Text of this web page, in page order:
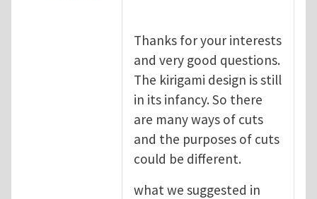
Thanks for your interests
and very good questions.
The kirigami design is still
in its infancy. So there
are many ways of cuts
and the purposes of cuts
could be different.
what we suggested in